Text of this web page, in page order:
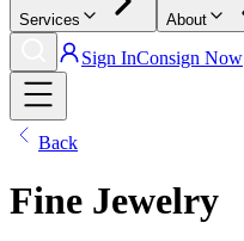
Services About
Sign InConsign Now
Back
Fine Jewelry